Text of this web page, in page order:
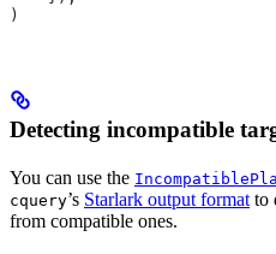
)
Detecting incompatible
You can use the
cquery’s Starlark output format to
from compatible ones.